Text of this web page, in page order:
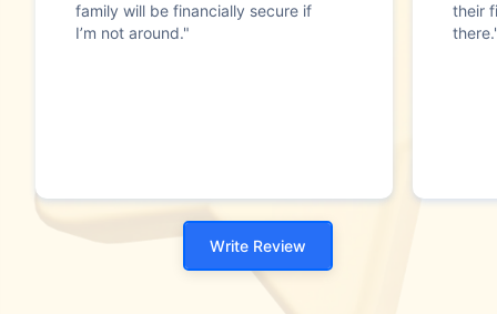
family will be financially secure if
I’m not around."
their
Write Review